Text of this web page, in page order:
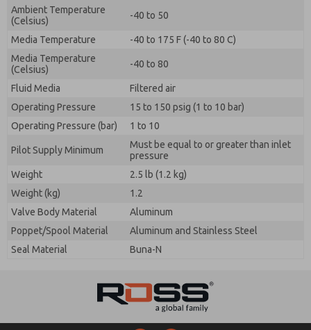
Ambient Temperature
(Celsius)
-40 to 50
Media Temperature
-40 to 175 F (-40 to 80 C)
Media Temperature
(Celsius)
-40 to 80
Fluid Media
Filtered air
Operating Pressure
15 to 150 psig (1 to 10 bar)
Operating Pressure (bar)
1 to 10
Pilot Supply Minimum
Must be equal to or greater than inlet
pressure
Weight
2.5 lb (1.2 kg)
Weight (kg)
1.2
Valve Body Material
Aluminum
Poppet/Spool Material
Aluminum and Stainless Steel
Seal Material
Buna-N